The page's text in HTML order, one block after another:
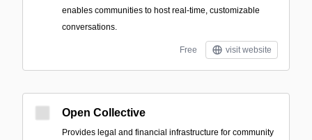
enables communities to host real-time, customizable
conversations.
Free visit website
Open Collective
Provides legal and financial infrastructure for community